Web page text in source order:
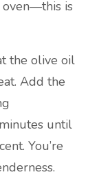
oven—this is
the olive oil
Add the
until
You’re